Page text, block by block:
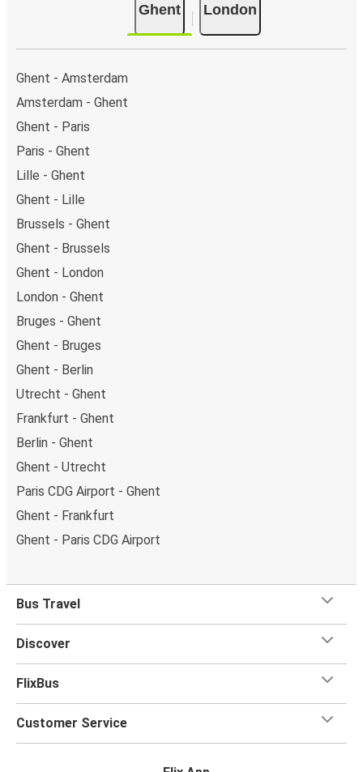
Ghent London
Ghent - Amsterdam
Amsterdam - Ghent
Ghent - Paris
Paris - Ghent
Lille - Ghent
Ghent - Lille
Brussels - Ghent
Ghent - Brussels
Ghent - London
London - Ghent
Bruges - Ghent
Ghent - Bruges
Ghent - Berlin
Utrecht - Ghent
Frankfurt - Ghent
Berlin - Ghent
Ghent - Utrecht
Paris CDG Airport - Ghent
Ghent - Frankfurt
Ghent - Paris CDG Airport
Bus Travel
Discover
FlixBus
Customer Service